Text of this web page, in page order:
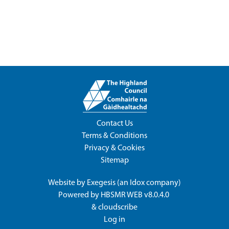
Contact Us
Terms & Conditions
Privacy & Cookies
Sitemap
Website by Exegesis (an Idoxcompany)
Powered by HBSMR WEB v8.0.4.0
&cloudscribe
Log in